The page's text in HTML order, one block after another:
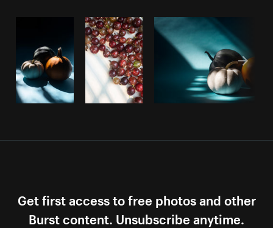
Get first access to free photos and other
Burst content. Unsubscribe anytime.